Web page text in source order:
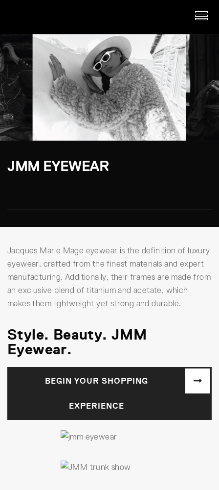
JMM EYEWEAR
Jacques Marie Mage eyewear is the definition of luxury
eyewear, crafted from the finest materials and expert
manufacturing. Additionally, their frames are made from
an exclusive blend of titanium and acetate, which
makes them lightweight yet strong and durable.
Style. Beauty. JMM
Eyewear.
BEGIN YOUR SHOPPING
EXPERIENCE